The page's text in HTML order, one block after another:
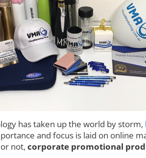
has taken up the world by storm,
and focus is laid on online
not, corporate promotional